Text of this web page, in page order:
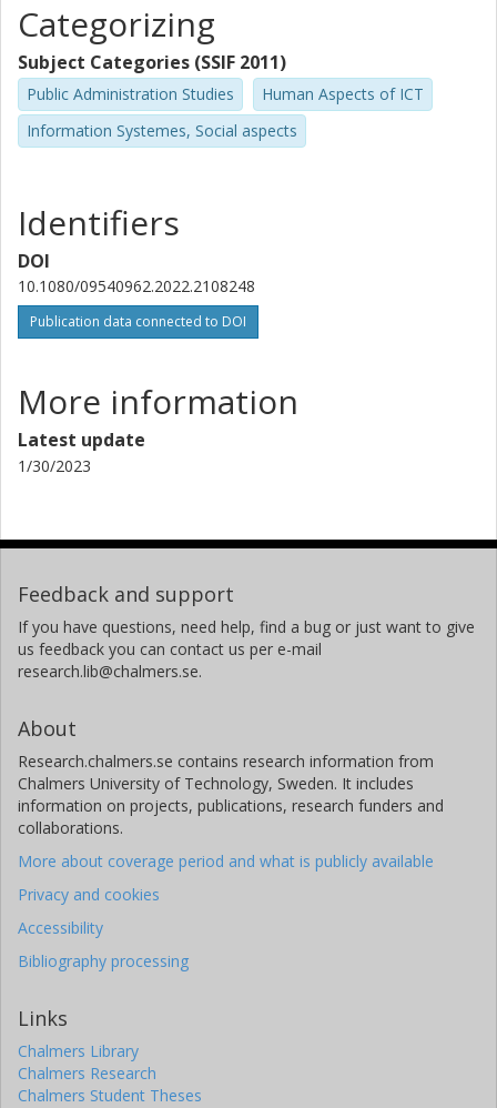
Categorizing
Subject Categories (SSIF 2011)
Public Administration Studies
Human Aspects of ICT
Information Systemes, Social aspects
Identifiers
DOI
10.1080/09540962.2022.2108248
Publication data connected to DOI
More information
Latest update
1/30/2023
Feedback and support
If you have questions, need help, find a bug or just want to give
us feedback you can contact us per e-mail
research.lib@chalmers.se.
About
Research.chalmers.se contains research information from
Chalmers University of Technology, Sweden. It includes
information on projects, publications, research funders and
collaborations.
More about coverage period and what is publicly available
Privacy and cookies
Accessibility
Bibliography processing
Links
Chalmers Library
Chalmers Research
Chalmers Student Theses